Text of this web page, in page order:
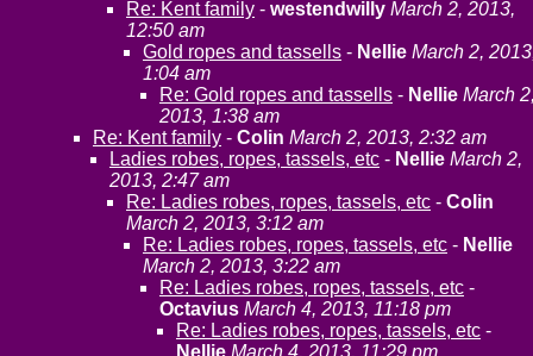
Re: Kent family - westendwilly March 2, 2013,
12:50 am
Gold ropes and tassells - Nellie March 2,
1:04 am
Re: Gold ropes and tassells - Nellie March
2013, 1:38 am
Re: Kent family - Colin March 2, 2013, 2:32 am
Ladies robes, ropes, tassels, etc - Nellie March 2,
2013, 2:47 am
Re: Ladies robes, ropes, tassels, etc - Colin
March 2, 2013, 3:12 am
Re: Ladies robes, ropes, tassels, etc - Nellie
March 2, 2013, 3:22 am
Re: Ladies robes, ropes, tassels, etc -
Octavius March 4, 2013, 11:18 pm
Re: Ladies robes, ropes, tassels, etc -
Nellie March 4, 2013, 11:29 pm